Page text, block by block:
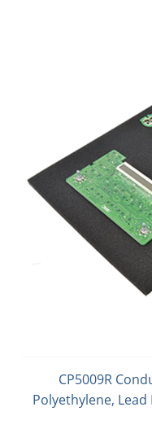
CP5009R
Polyethylene, Lead